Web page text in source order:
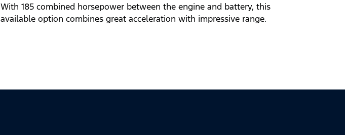
With 185 combined horsepower between the engine and battery, this
available option combines great acceleration with impressive range.